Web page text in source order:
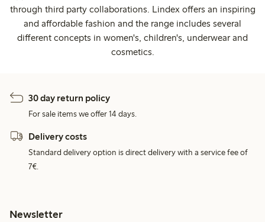
through third party collaborations. Lindex offers an inspiring
and affordable fashion and the range includes several
different concepts in women's, children's, underwear and
cosmetics.
30 day return policy
For sale items we offer 14 days.
Delivery costs
Standard delivery option is direct delivery with a service fee of
7€.
Newsletter